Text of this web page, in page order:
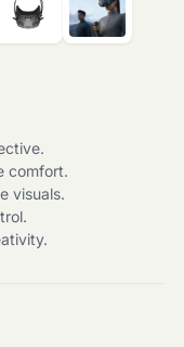
comfort.
visuals.